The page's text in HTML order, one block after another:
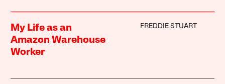
My Life as an
Amazon Warehouse
Worker
FREDDIE STUART